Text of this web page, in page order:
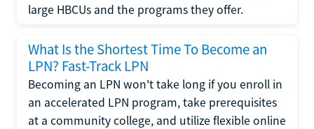
large HBCUs and the programs they offer.
What Is the Shortest Time To Become an
LPN? Fast-Track LPN
Becoming an LPN won't take long if you enroll in
an accelerated LPN program, take prerequisites
at a community college, and utilize flexible online